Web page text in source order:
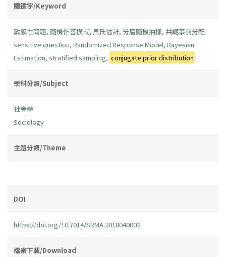
關鍵字/Keyword
敏感性問題, 隨機作答模式, 貝氏估計, 分層隨機抽樣, 共軛事前分配
sensitive question, Randomized Response Model, Bayesian
Estimation, stratified sampling, conjugate prior distribution
學科分類/Subject
社會學
Sociology
主題分類/Theme
DOI
https://doi.org/10.7014/SRMA.2018040002
檔案下載/Download